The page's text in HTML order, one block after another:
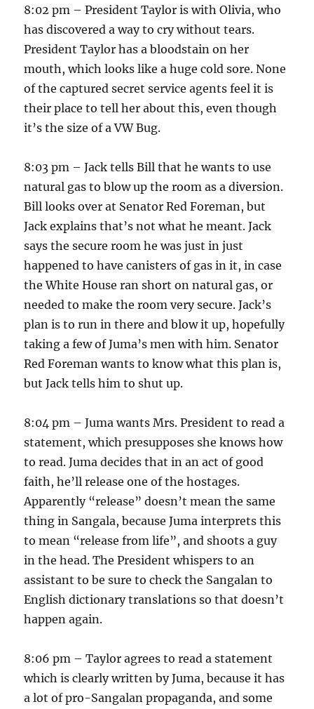
8:02 pm – President Taylor is with Olivia, who
has discovered a way to cry without tears.
President Taylor has a bloodstain on her
mouth, which looks like a huge cold sore. None
of the captured secret service agents feel it is
their place to tell her about this, even though
it’s the size of a VW Bug.
8:03 pm – Jack tells Bill that he wants to use
natural gas to blow up the room as a diversion.
Bill looks over at Senator Red Foreman, but
Jack explains that’s not what he meant. Jack
says the secure room he was just in just
happened to have canisters of gas in it, in case
the White House ran short on natural gas, or
needed to make the room very secure. Jack’s
plan is to run in there and blow it up, hopefully
taking a few of Juma’s men with him. Senator
Red Foreman wants to know what this plan is,
but Jack tells him to shut up.
8:04 pm – Juma wants Mrs. President to read a
statement, which presupposes she knows how
to read. Juma decides that in an act of good
faith, he’ll release one of the hostages.
Apparently “release” doesn’t mean the same
thing in Sangala, because Juma interprets this
to mean “release from life”, and shoots a guy
in the head. The President whispers to an
assistant to be sure to check the Sangalan to
English dictionary translations so that doesn’t
happen again.
8:06 pm – Taylor agrees to read a statement
which is clearly written by Juma, because it has
a lot of pro-Sangalan propaganda, and some